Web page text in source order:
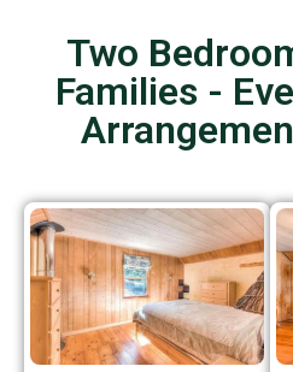
Two
Families -